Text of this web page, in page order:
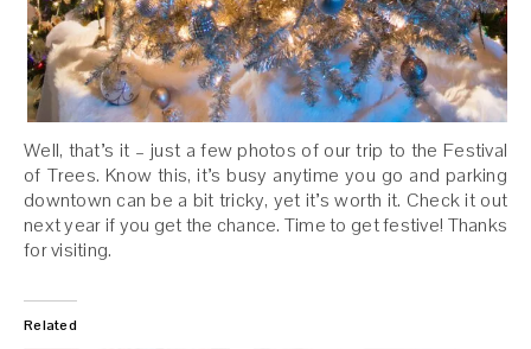
Well, that’s it – just a few photos of our trip to the Festival
of Trees. Know this, it’s busy anytime you go and parking
downtown can be a bit tricky, yet it’s worth it. Check it out
next year if you get the chance. Time to get festive! Thanks
for visiting.
Related